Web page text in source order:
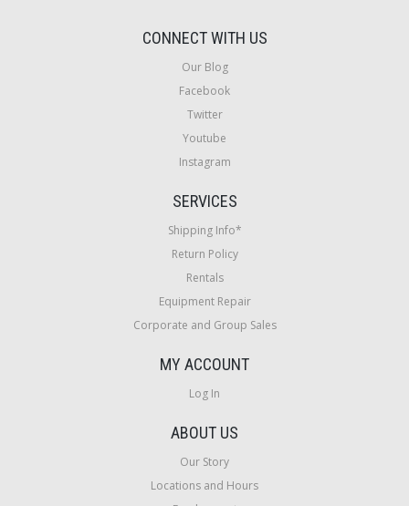
CONNECT WITH US
Our Blog
Facebook
Twitter
Youtube
Instagram
SERVICES
Shipping Info*
Return Policy
Rentals
Equipment Repair
Corporate and Group Sales
MY ACCOUNT
Log In
ABOUT US
Our Story
Locations and Hours